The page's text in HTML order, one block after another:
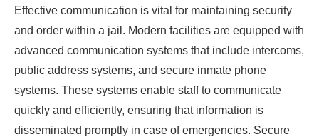
Effective communication is vital for maintaining security
and order within a jail. Modern facilities are equipped with
advanced communication systems that include intercoms,
public address systems, and secure inmate phone
systems. These systems enable staff to communicate
quickly and efficiently, ensuring that information is
disseminated promptly in case of emergencies. Secure